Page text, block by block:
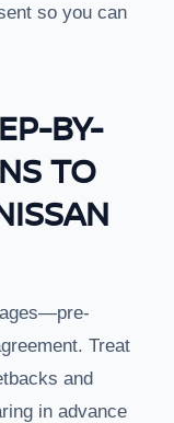
so you can
BY-
TO
Treat
and
in advance